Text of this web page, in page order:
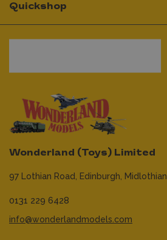
Wonderland (Toys) Limited
97 Lothian Road, Edinburgh, Midlothian,
0131 229 6428
info@wonderlandmodels.com
Quickshop